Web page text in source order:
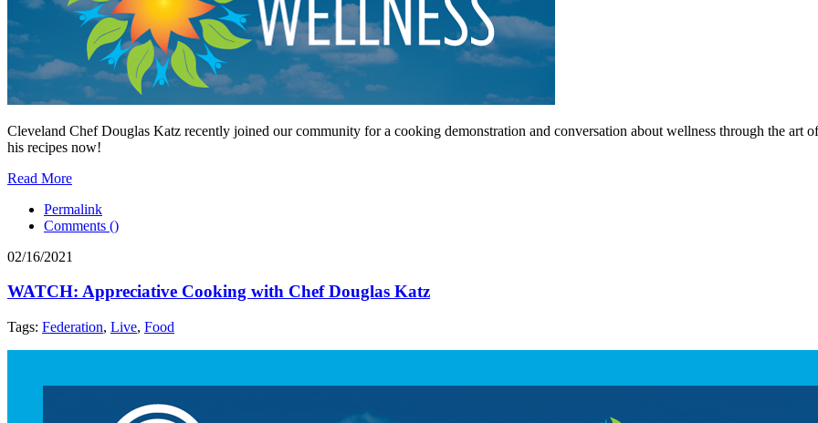
Cleveland Chef Douglas Katz recently joined our community for a cooking demonstration and conversation about wellness through the
his recipes now!
Read More
Permalink
Comments ()
02/16/2021
WATCH: Appreciative Cooking with Chef Douglas Katz
Tags: Federation, Live, Food